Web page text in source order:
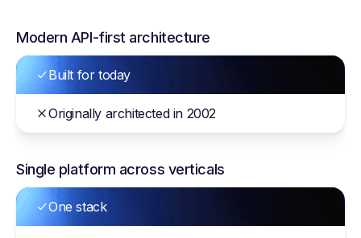
Modern API-first architecture
Built for today
Originally architected in 2002
Single platform across verticals
One stack